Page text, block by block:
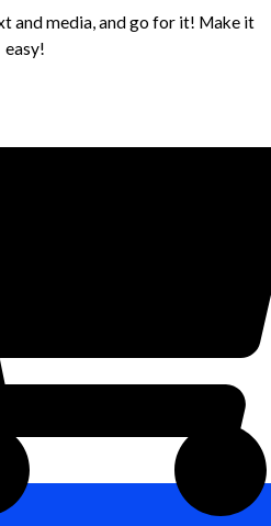
and media, and go for it! Make it
easy!